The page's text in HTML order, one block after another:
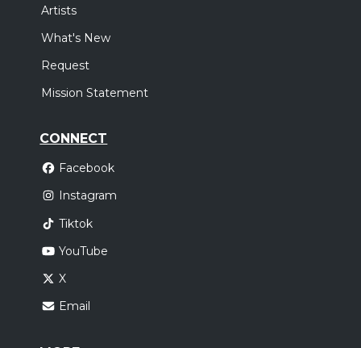
Artists
What's New
Request
Mission Statement
CONNECT
Facebook
Instagram
Tiktok
YouTube
X
Email